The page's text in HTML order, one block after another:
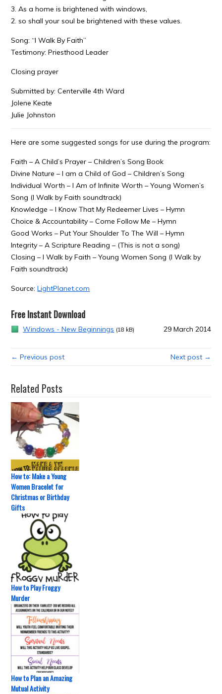
3. As a home is brightened with windows,
2. so shall your soul be brightened with these values.
Song: “I Walk By Faith”
Testimony: Priesthood Leader
Closing prayer
Submitted by: Centerville 4th Ward
Jolene Keate
Julie Johnston
Here are some suggested songs for use during the program:
Faith – A Child’s Prayer – Children’s Song Book
Divine Nature – I am a Child of God – Children’s Song
Individual Worth – I Am of Infinite Worth – Young Women’s
Song (I Walk by Faith soundtrack)
Knowledge – I Know That My Redeemer Lives – Hymn
Choice & Accountability – Come Follow Me – Hymn
Good Works – Put Your Shoulder To The Will – Hymn
Integrity – A Scripture Reading – (This is not a song)
Closing – I Walk by Faith – Young Women Song (I Walk by
Faith soundtrack)
Source:LightPlanet.com
Free Instant Download
Windows - New Beginnings (18 kB) 29 March 2014
← Previous post Next post →
Related Posts
How to: Make a Young
Women Bracelet for
Christmas or Birthday
Gifts
How to Play Froggy
Murder
How to Plan an Amazing
Mutual Activity